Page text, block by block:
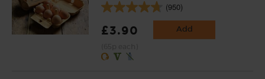
(950)
£3.90 Add